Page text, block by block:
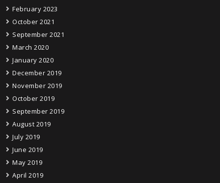
February 2023
October 2021
September 2021
March 2020
January 2020
December 2019
November 2019
October 2019
September 2019
August 2019
July 2019
June 2019
May 2019
April 2019